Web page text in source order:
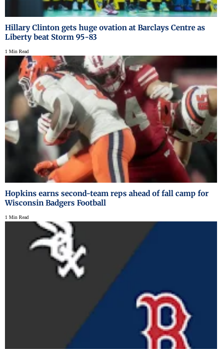
Hillary Clinton gets huge ovation at Barclays Centre as
Liberty beat Storm 95-83
1 Min Read
Hopkins earns second-team reps ahead of fall camp for
Wisconsin Badgers Football
1 Min Read